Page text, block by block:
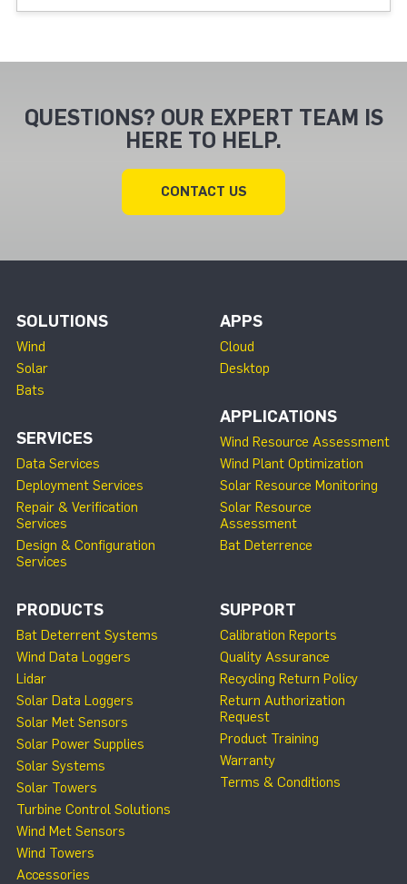
QUESTIONS? OUR EXPERT TEAM IS
HERE TO HELP.
CONTACT US
SOLUTIONS
Wind
Solar
Bats
SERVICES
Data Services
Deployment Services
Repair & Verification
Services
Design & Configuration
Services
APPS
Cloud
Desktop
APPLICATIONS
Wind Resource Assessment
Wind Plant Optimization
Solar Resource Monitoring
Solar Resource
Assessment
Bat Deterrence
PRODUCTS
Bat Deterrent Systems
Wind Data Loggers
Lidar
Solar Data Loggers
Solar Met Sensors
Solar Power Supplies
Solar Systems
Solar Towers
Turbine Control Solutions
Wind Met Sensors
Wind Towers
Accessories
SUPPORT
Calibration Reports
Quality Assurance
Recycling Return Policy
Return Authorization
Request
Product Training
Warranty
Terms & Conditions